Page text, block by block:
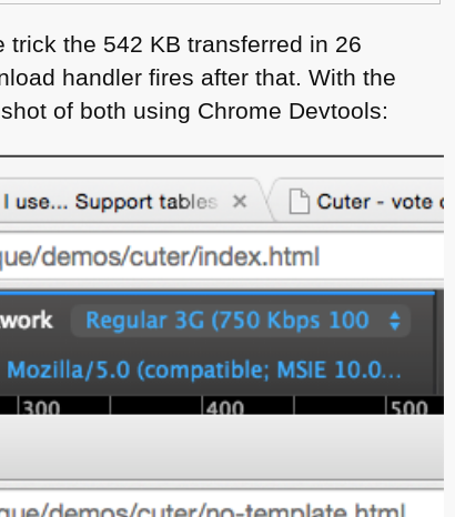
the 542 KB transferred in 26
handler fires after that. With the
of both using Chrome Devtools: